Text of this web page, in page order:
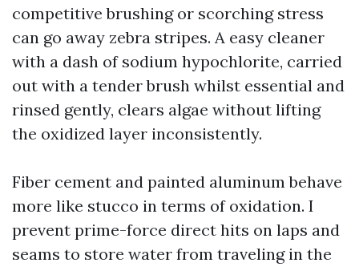
competitive brushing or scorching stress
can go away zebra stripes. A easy cleaner
with a dash of sodium hypochlorite, carried
out with a tender brush whilst essential and
rinsed gently, clears algae without lifting
the oxidized layer inconsistently.
Fiber cement and painted aluminum behave
more like stucco in terms of oxidation. I
prevent prime-force direct hits on laps and
seams to store water from traveling in the